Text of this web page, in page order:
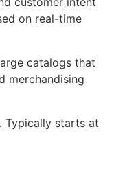
on real-time
catalogs that
merchandising
Typically starts at